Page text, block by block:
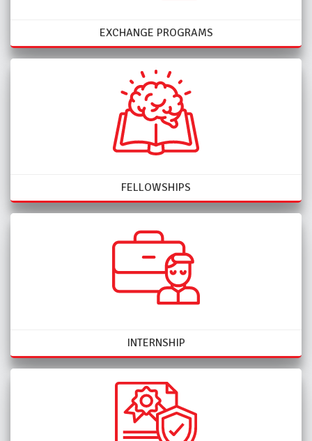
EXCHANGE PROGRAMS
FELLOWSHIPS
INTERNSHIP